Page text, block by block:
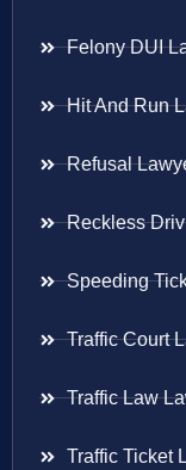
Felony DUI
Hit And Run
Refusal
Reckless
Speeding
Traffic Court
Traffic Law
Traffic Ticket